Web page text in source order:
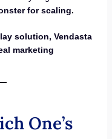
for scaling.
solution, Vendasta
marketing
One’s